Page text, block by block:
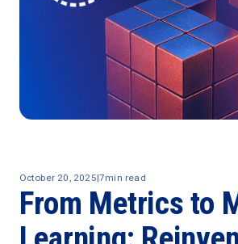
October 20, 2025|7min read
From Metrics to